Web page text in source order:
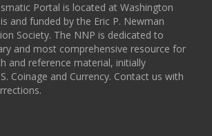
Portal is located at Washington
and funded by the Eric P. Newman
Society. The NNP is dedicated to
and most comprehensive resource for
and reference material, initially
Coinage and Currency. Contact us with